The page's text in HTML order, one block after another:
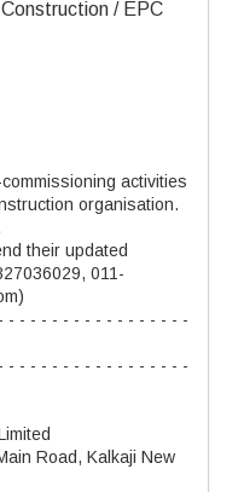
/ EPC
activities
organisation.
their updated
011-
- - - - - - - - - - - - - - - - -
- - - - - - - - - - - - - - - - -
Road, Kalkaji New